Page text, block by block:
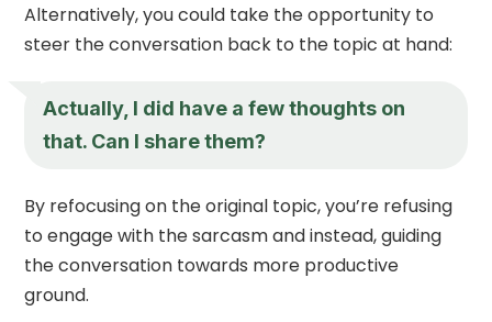
Alternatively, you could take the opportunity to
steer the conversation back to the topic at hand:
Actually, I did have a few thoughts on
that. Can I share them?
By refocusing on the original topic, you’re refusing
to engage with the sarcasm and instead, guiding
the conversation towards more productive
ground.